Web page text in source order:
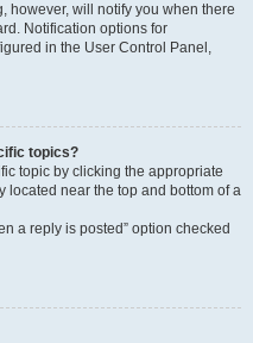
however, will notify you when there
Notification options for
in the User Control Panel,
topics?
topic by clicking the appropriate
located near the top and bottom of a
a reply is posted” option checked